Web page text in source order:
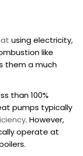
using electricity,
like
them a much
than 100%
pumps typically
. However,
operate at